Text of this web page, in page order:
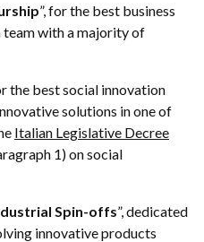
”, for the best business
with a majority of
the best social innovation
solutions in one of
Italian Legislative Decree
1) on social
Spin-offs”, dedicated
innovative products